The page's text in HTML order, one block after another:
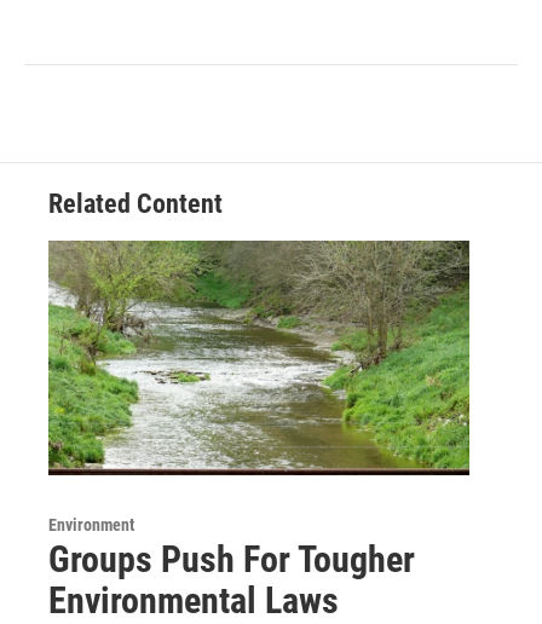
Related Content
Environment
Groups Push For Tougher
Environmental Laws